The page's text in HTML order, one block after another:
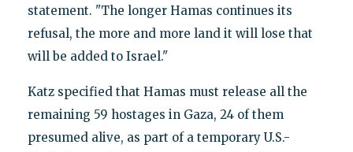
statement. "The longer Hamas continues its
refusal, the more and more land it will lose that
will be added to Israel."
Katz specified that Hamas must release all the
remaining 59 hostages in Gaza, 24 of them
presumed alive, as part of a temporary U.S.-